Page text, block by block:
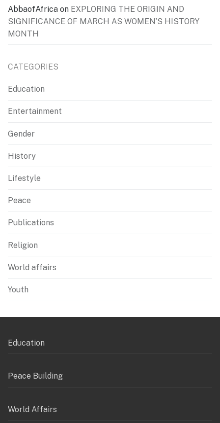
AbbaofAfrica on EXPLORING THE ORIGIN AND
SIGNIFICANCE OF MARCH AS WOMEN’S HISTORY
MONTH
CATEGORIES
Education
Entertainment
Gender
History
Lifestyle
Peace
Publications
Religion
World affairs
Youth
Education
Peace Building
World Affairs